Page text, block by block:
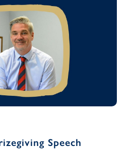
Speech